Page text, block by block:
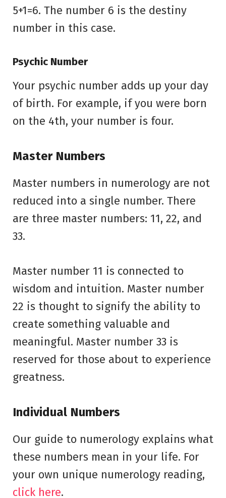
5+1=6. The number 6 is the destiny
number in this case.
Psychic Number
Your psychic number adds up your day
of birth. For example, if you were born
on the 4th, your number is four.
Master Numbers
Master numbers in numerology are not
reduced into a single number. There
are three master numbers: 11, 22, and
33.
Master number 11 is connected to
wisdom and intuition. Master number
22 is thought to signify the ability to
create something valuable and
meaningful. Master number 33 is
reserved for those about to experience
greatness.
Individual Numbers
Our guide to numerology explains what
these numbers mean in your life. For
your own unique numerology reading,
click here.